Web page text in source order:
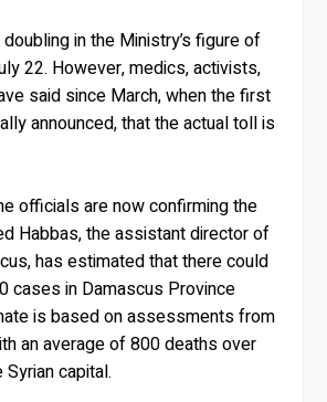
in the Ministry’s figure of
22. However, medics, activists,
said since March, when the first
announced, that the actual toll is
officials are now confirming the
Habbas, the assistant director of
has estimated that there could
cases in Damascus Province
is based on assessments from
an average of 800 deaths over
capital.